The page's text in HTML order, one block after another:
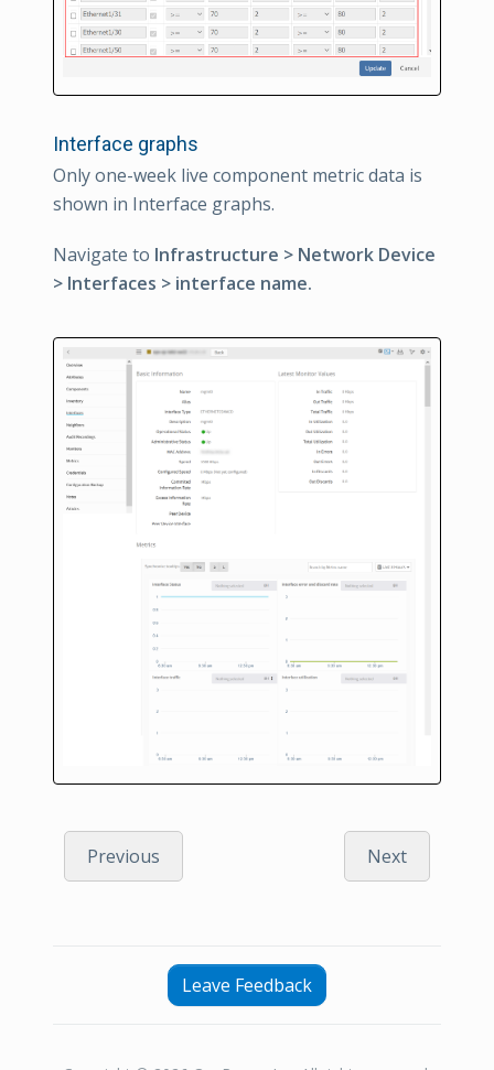
Interface graphs
Only one-week live component metric data is
shown in Interface graphs.
Navigate to Infrastructure > Network Device
> Interfaces > interface name.
Previous Next
Leave Feedback